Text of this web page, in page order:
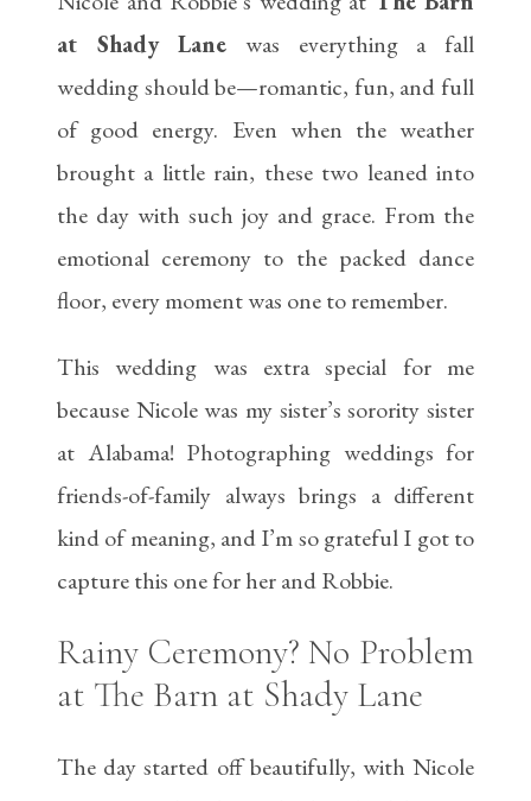
at Shady Lane was everything a fall
wedding should be—romantic, fun, and full
of good energy. Even when the weather
brought a little rain, these two leaned into
the day with such joy and grace. From the
emotional ceremony to the packed dance
floor, every moment was one to remember.
This wedding was extra special for me
because Nicole was my sister’s sorority sister
at Alabama! Photographing weddings for
friends-of-family always brings a different
kind of meaning, and I’m so grateful I got to
capture this one for her and Robbie.
Rainy Ceremony? No Problem
at The Barn at Shady Lane
The day started off beautifully, with Nicole